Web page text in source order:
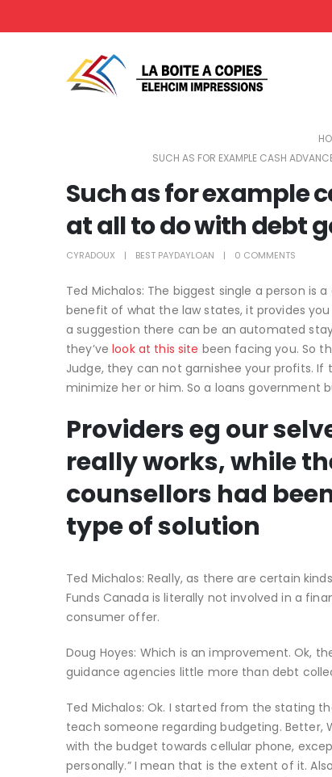
SUCH AS FOR EXAMPLE CASH
Such as for example
at all to do with debt
CYRADOUX BEST PAYDAYLOAN 0 COMMENTS
Ted Michalos: The biggest single a person is
benefit of what the law states, it provides
a suggestion there can be an automated
they’velook at this site been facing you. So
Judge, they can not garnishee your profits. If
minimize her or him. So a loans government
Providers eg our
really works, while
counsellors had
type of solution
Ted Michalos: Really, as there are certain
Funds Canada is literally not involved in a
consumer offer.
Doug Hoyes: Which is an improvement. Ok,
guidance agencies little more than debt
Ted Michalos: Ok. I started from the stating
teach someone regarding budgeting. Better,
with the budget towards cellular phone,
personally.” I mean that is the extent of it.